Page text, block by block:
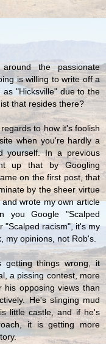
the passionate
is willing to write off a
"Hicksville" due to the
that resides there?
to how it's foolish
when you're hardly a
yourself. In a previous
up that by Googling
on the first post, that
by the sheer virtue
wrote my own article
you Google "Scalped
"Scalped racism", it's my
my opinions, not Rob's.
things wrong, it
a pissing contest, more
his opposing views than
He's slinging mud
little castle, and if he's
it is getting more